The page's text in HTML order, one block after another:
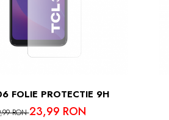
FOLIE PROTECTIE 9H
RON23,99 RON